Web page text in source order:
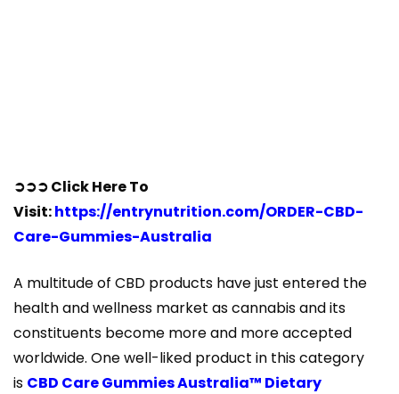
➲➲➲ Click Here To
Visit:https://entrynutrition.com/ORDER-CBD-
Care-Gummies-Australia
A multitude of CBD products have just entered the
health and wellness market as cannabis and its
constituents become more and more accepted
worldwide. One well-liked product in this category
is CBD Care Gummies Australia™ Dietary